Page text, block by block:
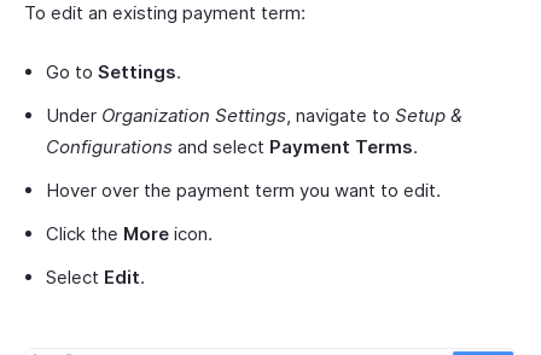
To edit an existing payment term:
Go to Settings.
Under Organization Settings, navigate to Setup &
Configurations and select Payment Terms.
Hover over the payment term you want to edit.
Click the More icon.
Select Edit.